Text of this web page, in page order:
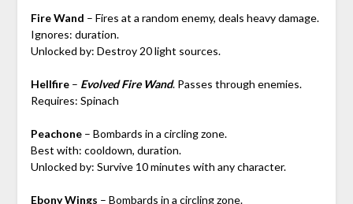
Fire Wand – Fires at a random enemy, deals heavy damage.
Ignores: duration.
Unlocked by: Destroy 20 light sources.
Hellfire– Evolved Fire Wand. Passes through enemies.
Requires: Spinach
Peachone– Bombards in a circling zone.
Best with: cooldown, duration.
Unlocked by: Survive 10 minutes with any character.
Ebony Wings – Bombards in a circling zone.